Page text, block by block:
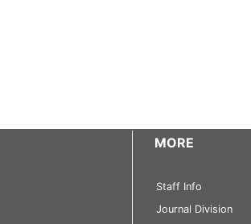
MORE
Staff Info
Journal Division